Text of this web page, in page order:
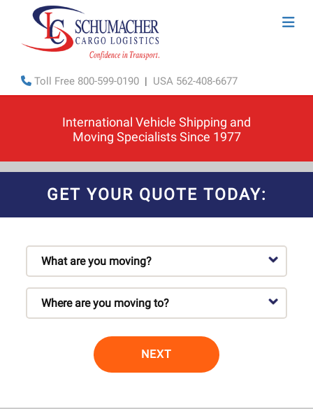
Toll Free 800-599-0190 | USA 562-408-6677
International Vehicle Shipping and
Moving Specialists Since 1977
GET YOUR QUOTE TODAY:
NEXT